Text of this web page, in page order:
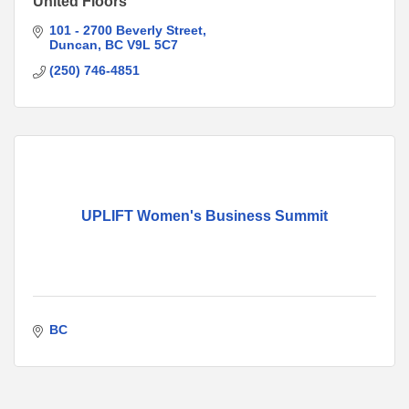
101 - 2700 Beverly Street
Duncan
BC V9L 5C7
(250) 746-4851
UPLIFT Women's Business Summit
BC